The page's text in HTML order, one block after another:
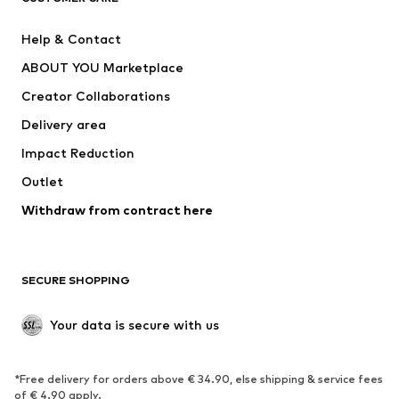
Swimwear
Occasions
Upcycling
Low shoes
Exclusive
SPORTSWEAR
Help & Contact
ABOUT YOU Marketplace
Creator Collaborations
Delivery area
Impact Reduction
Outlet
Withdraw from contract here
SECURE SHOPPING
Your data is secure with us
*Free delivery for orders above € 34.90, else shipping & service fees
of € 4.90 apply.